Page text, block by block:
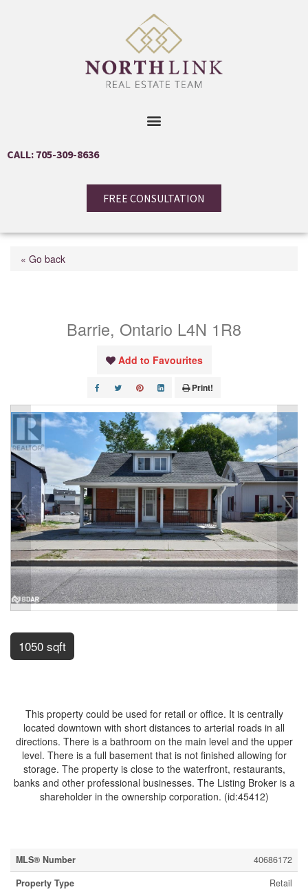
CALL: 705-309-8636
FREE CONSULTATION
« Go back
Barrie, Ontario L4N 1R8
Add to Favourites
Print!
1050 sqft
This property could be used for retail or office. It is centrally
located downtown with short distances to arterial roads in all
directions. There is a bathroom on the main level and the upper
level. There is a full basement that is not finished allowing for
storage. The property is close to the waterfront, restaurants,
banks and other professional businesses. The Listing Broker is a
shareholder in the ownership corporation. (id:45412)
MLS® Number
40686172
Property Type
Retail